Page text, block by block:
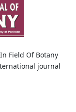
Field Of Botany
journal